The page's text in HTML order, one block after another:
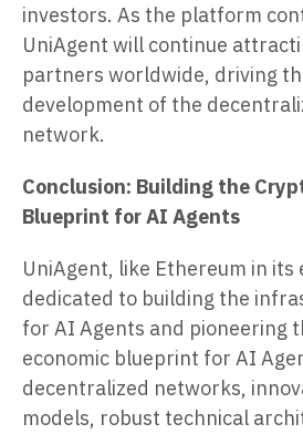
investors. As the platform
UniAgent will continue
partners worldwide, driving
development of the
network.
Conclusion: Building the
Blueprint for AI Agents
UniAgent, like Ethereum in its
dedicated to building the
for AI Agents and pioneering
economic blueprint for AI
decentralized networks,
models, robust technical